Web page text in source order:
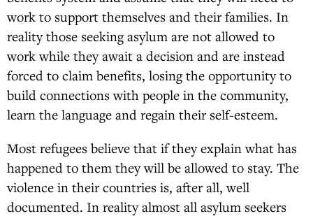
work to support themselves and their families. In
reality those seeking asylum are not allowed to
work while they await a decision and are instead
forced to claim benefits, losing the opportunity to
build connections with people in the community,
learn the language and regain their self-esteem.
Most refugees believe that if they explain what has
happened to them they will be allowed to stay. The
violence in their countries is, after all, well
documented. In reality almost all asylum seekers